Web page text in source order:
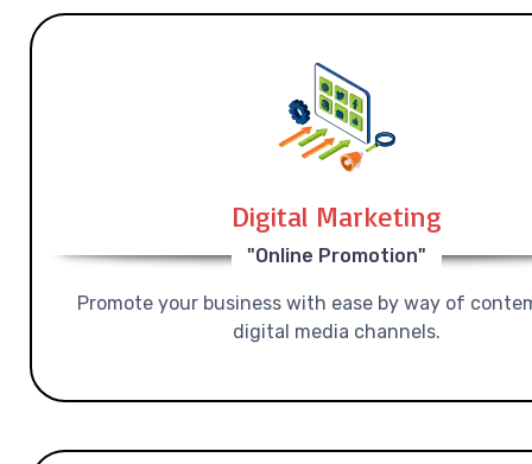
Digital Marketing
"Online Promotion"
Promote your business with ease by way of
digital media channels.